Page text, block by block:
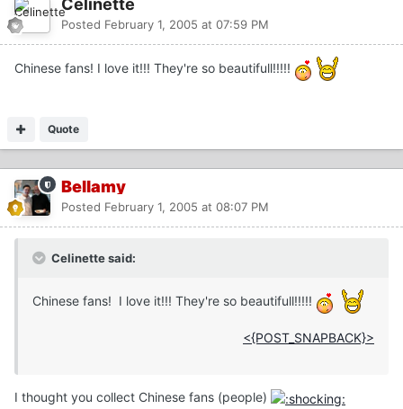
Celinette
Posted February 1, 2005 at 07:59 PM
Chinese fans! I love it!!! They're so beautifull!!!!!
Quote
Bellamy
Posted February 1, 2005 at 08:07 PM
Celinette said:
Chinese fans! I love it!!! They're so beautifull!!!!!
<{POST_SNAPBACK}>
I thought you collect Chinese fans (people)